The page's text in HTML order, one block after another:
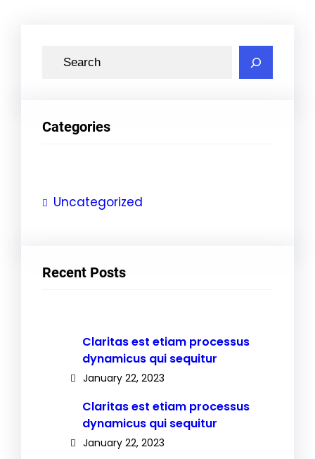
c
Categories
Uncategorized
Recent Posts
Claritas est etiam processus
dynamicus qui sequitur
January 22, 2023
Claritas est etiam processus
dynamicus qui sequitur
January 22, 2023